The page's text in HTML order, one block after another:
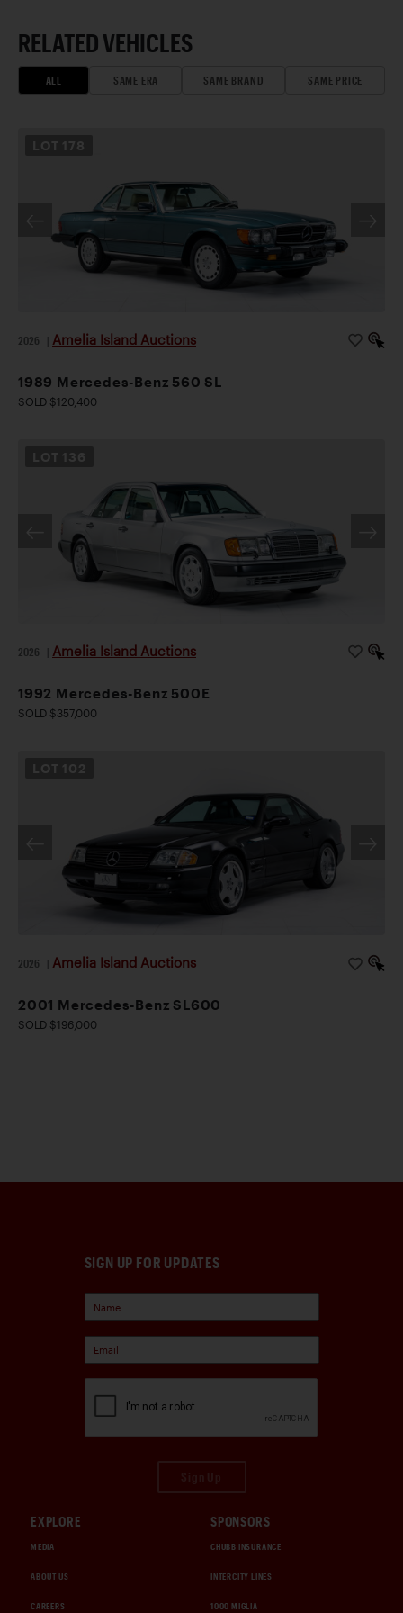
RELATED VEHICLES
ALL SAME ERA SAME BRAND SAME PRICE
LOT 178
2026 Amelia Island Auctions
1989 Mercedes-Benz 560 SL
SOLD $120,400
LOT 136
2026 Amelia Island Auctions
1992 Mercedes-Benz 500E
SOLD $357,000
LOT 102
2026 Amelia Island Auctions
2001 Mercedes-Benz SL600
SOLD $196,000
SIGN UP FOR UPDATES
EXPLORE
MEDIA
ABOUT US
CAREERS
SPONSORS
CHUBB INSURANCE
INTERCITY LINES
1000 MIGLIA